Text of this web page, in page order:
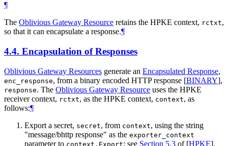
¶
The Oblivious Gateway Resource retains the HPKE context, rctxt,
so that it can encapsulate a response.¶
4.4. Encapsulation of Responses
Oblivious Gateway Resources generate an Encapsulated Response,
enc_response, from a binary encoded HTTP response [BINARY],
response. The Oblivious Gateway Resource uses the HPKE
receiver context, rctxt, as the HPKE context, context, as
follows:¶
Export a secret, secret, from context, using the string
"message/bhttp response" as the exporter_context
parameter to context.Export; see Section 5.3 of [HPKE].